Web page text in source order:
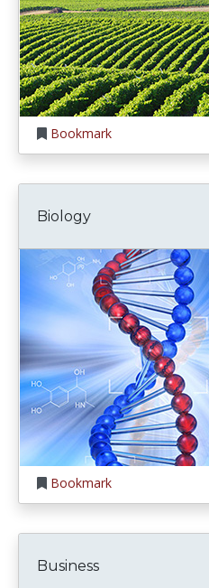
Bookmark
Biology
Bookmark
Business